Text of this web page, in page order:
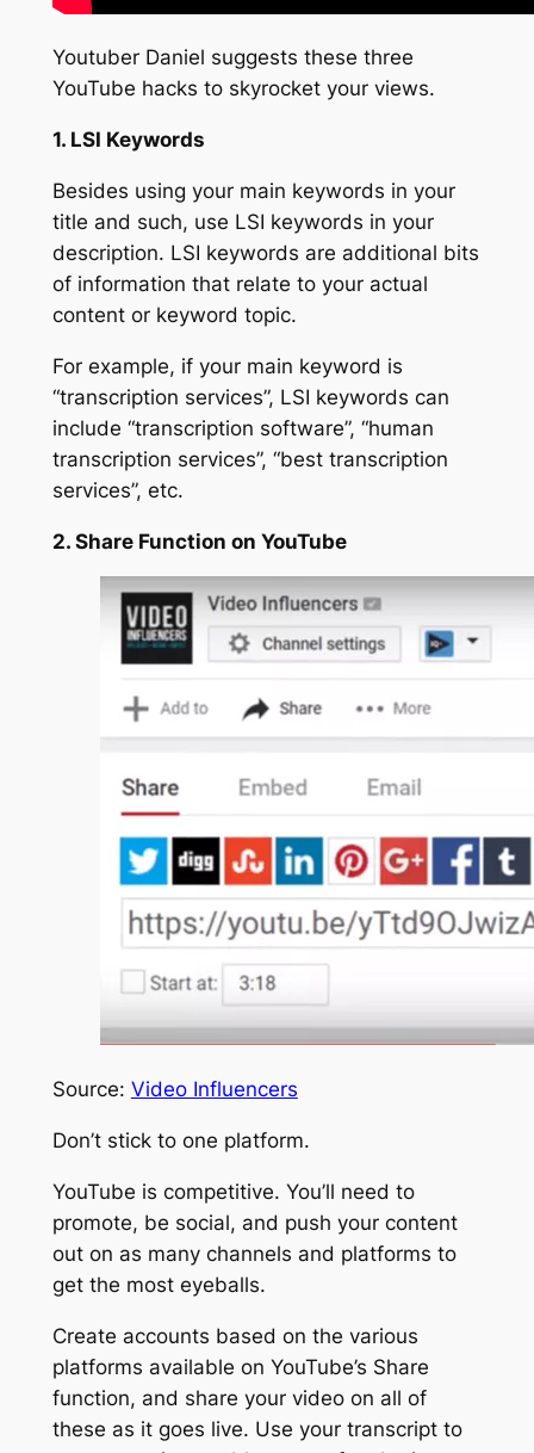
Youtuber Daniel suggests these three
YouTube hacks to skyrocket your views.
1. LSI Keywords
Besides using your main keywords in your
title and such, use LSI keywords in your
description. LSI keywords are additional bits
of information that relate to your actual
content or keyword topic.
For example, if your main keyword is
“transcription services”, LSI keywords can
include “transcription software”, “human
transcription services”, “best transcription
services”, etc.
2. Share Function on YouTube
Source: Video Influencers
Don’t stick to one platform.
YouTube is competitive. You’ll need to
promote, be social, and push your content
out on as many channels and platforms to
get the most eyeballs.
Create accounts based on the various
platforms available on YouTube’s Share
function, and share your video on all of
these as it goes live. Use your transcript to